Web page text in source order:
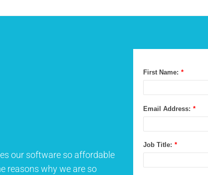
our software so affordable
reasons why we are so
*
First Name:
*
Email Address:
*
Job Title: